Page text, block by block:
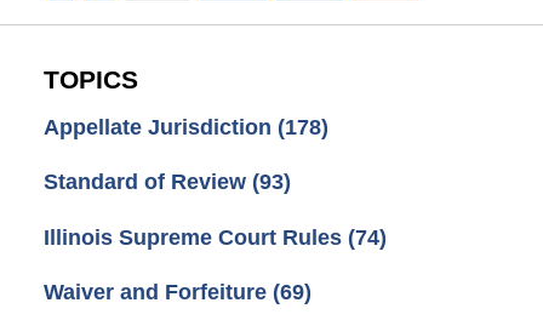
TOPICS
Appellate Jurisdiction (178)
Standard of Review (93)
Illinois Supreme Court Rules (74)
Waiver and Forfeiture (69)